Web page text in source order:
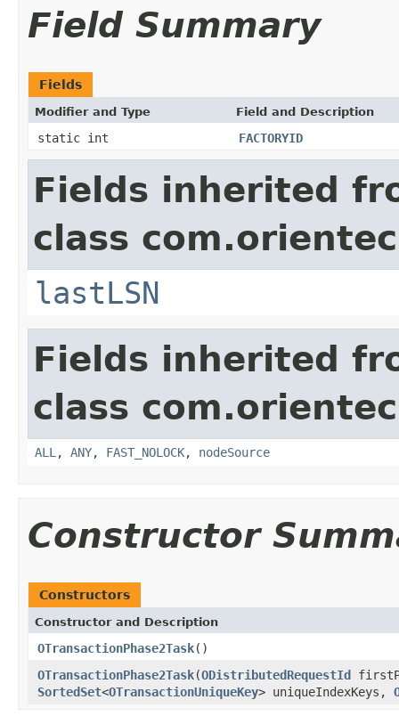
Field Summary
Fields
Modifier and Type Field and Description
static int FACTORYID
Fields inherited
class
lastLSN
Fields inherited
class
ALL , ANY, FAST_NOLOCK, nodeSource
Constructor
Constructors
Constructor and Description
OTransactionPhase2Task()
OTransactionPhase2Task(ODistributedRequestId
SortedSet<OTransactionUniqueKey> uniqueIndexKeys,